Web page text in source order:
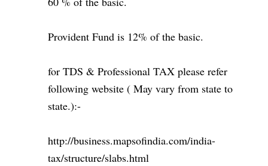
Provident Fund is 12% of the basic.
for TDS & Professional TAX please refer
following website ( May vary from state to
state.):-
http://business.mapsofindia.com/india-
tax/structure/slabs.html